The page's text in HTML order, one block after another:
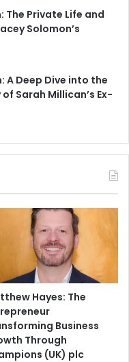
The Private Life and
Solomon’s
A Deep Dive into the
Sarah Millican’s Ex-
Hayes: The
Business
Through
(UK) plc